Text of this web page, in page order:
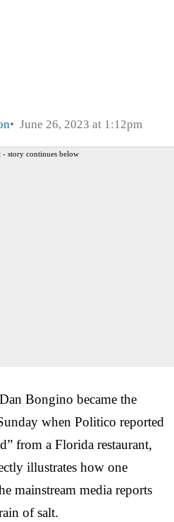
June 26, 2023 at 1:12pm
- story continues below
Bongino became the
when Politico reported
from a Florida restaurant,
illustrates how one
mainstream media reports
of salt.